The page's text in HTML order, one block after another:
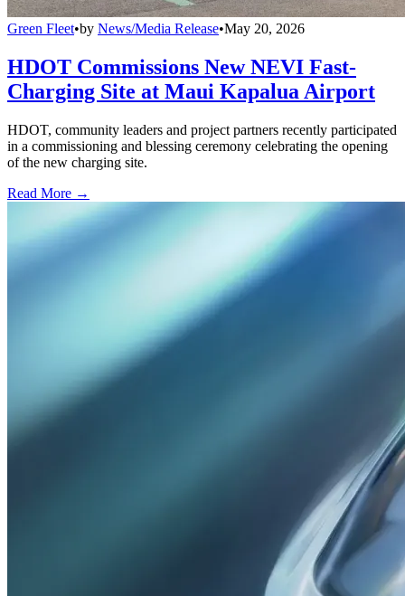
Green Fleet•by News/Media Release•May 20, 2026
HDOT Commissions New NEVI Fast-
Charging Site at Maui Kapalua Airport
HDOT, community leaders and project partners recently participated
in a commissioning and blessing ceremony celebrating the opening
of the new charging site.
Read More →